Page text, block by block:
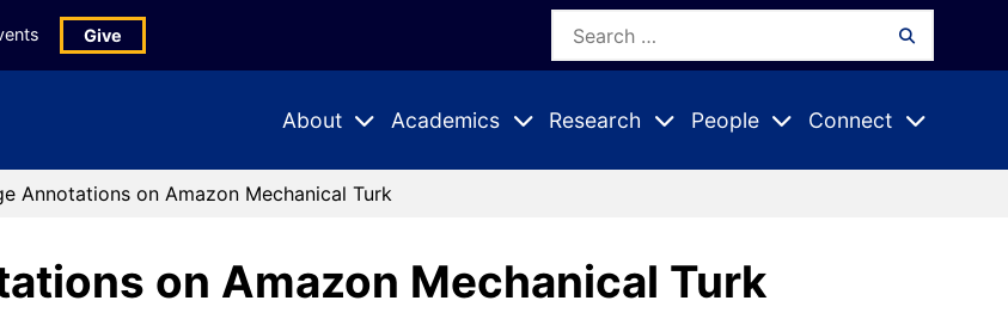
Give
Search
About
Expand
Academics
Expand
Research
Expand
People
Expand
Connect
Expand
Annotations on Amazon Mechanical Turk
on Amazon Mechanical Turk